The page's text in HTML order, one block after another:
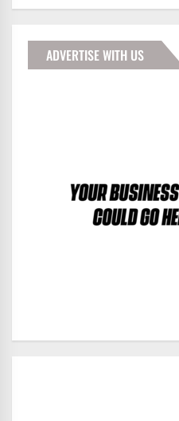
ADVERTISE WITH US